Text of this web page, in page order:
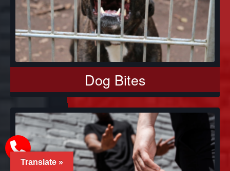
Dog Bites
Translate »